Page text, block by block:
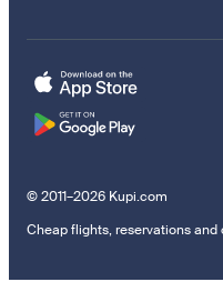
© 2011–2026 Kupi.com
Cheap flights, reservations and